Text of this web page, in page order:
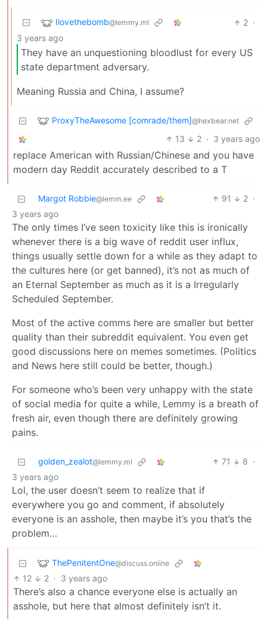
Ilovethebomb@lemmy.ml 2 ·
3 years ago
They have an unquestioning bloodlust for every US
state department adversary.
Meaning Russia and China, I assume?
ProxyTheAwesome [comrade/them]@hexbear.net
13 2 · 3 years ago
replace American with Russian/Chinese and you have
modern day Reddit accurately described to a T
Margot Robbie@lemm.ee 91 2 ·
3 years ago
The only times I’ve seen toxicity like this is ironically
whenever there is a big wave of reddit user influx,
things usually settle down for a while as they adapt to
the cultures here (or get banned), it’s not as much of
an Eternal September as much as it is a Irregularly
Scheduled September.
Most of the active comms here are smaller but better
quality than their subreddit equivalent. You even get
good discussions here on memes sometimes. (Politics
and News here still could be better, though.)
For someone who’s been very unhappy with the state
of social media for quite a while, Lemmy is a breath of
fresh air, even though there are definitely growing
pains.
golden_zealot@lemmy.ml 71 8 ·
3 years ago
Lol, the user doesn’t seem to realize that if
everywhere you go and comment, if absolutely
everyone is an asshole, then maybe it’s you that’s the
problem…
ThePenitentOne@discuss.online
12 2 · 3 years ago
There’s also a chance everyone else is actually an
asshole, but here that almost definitely isn’t it.